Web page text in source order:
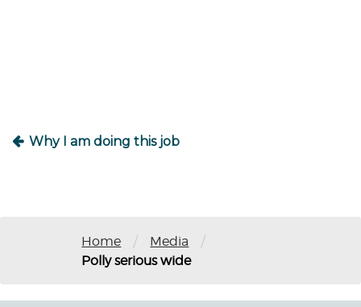
Why I am doing this job
Home / Media /
Polly serious wide